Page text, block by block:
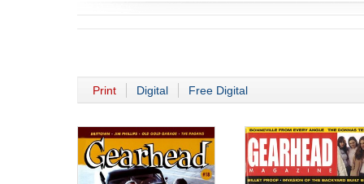
Print Digital Free Digital